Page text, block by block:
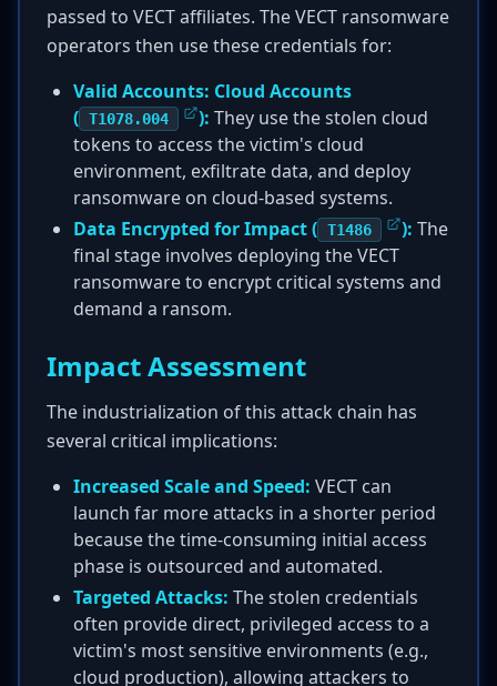
passed to VECT affiliates. The VECT ransomware
operators then use these credentials for:
Valid Accounts: Cloud Accounts
( T1078.004 ): They use the stolen cloud
tokens to access the victim's cloud
environment, exfiltrate data, and deploy
ransomware on cloud-based systems.
Data Encrypted for Impact ( T1486 ): The
final stage involves deploying the VECT
ransomware to encrypt critical systems and
demand a ransom.
Impact Assessment
The industrialization of this attack chain has
several critical implications:
Increased Scale and Speed: VECT can
launch far more attacks in a shorter period
because the time-consuming initial access
phase is outsourced and automated.
Targeted Attacks: The stolen credentials
often provide direct, privileged access to a
victim's most sensitive environments (e.g.,
cloud production), allowing attackers to